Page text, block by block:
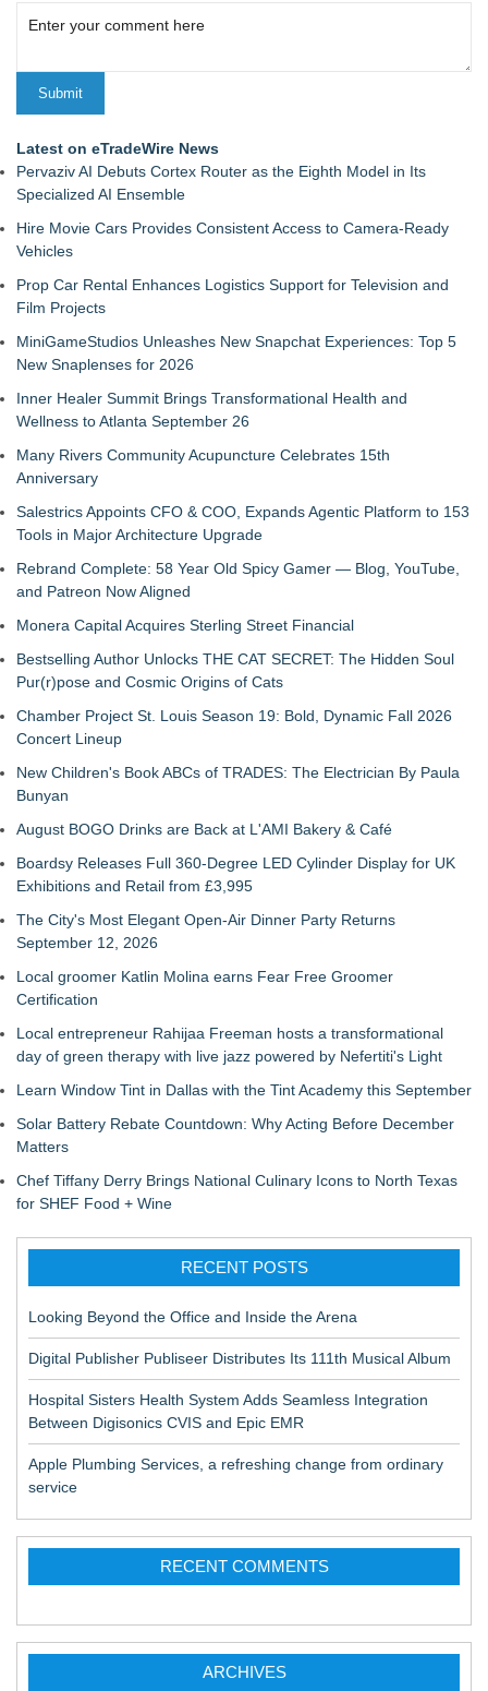
Latest on eTradeWire News
Pervaziv AI Debuts Cortex Router as the Eighth Model in Its
Specialized AI Ensemble
Hire Movie Cars Provides Consistent Access to Camera-Ready
Vehicles
Prop Car Rental Enhances Logistics Support for Television and
Film Projects
MiniGameStudios Unleashes New Snapchat Experiences: Top 5
New Snaplenses for 2026
Inner Healer Summit Brings Transformational Health and
Wellness to Atlanta September 26
Many Rivers Community Acupuncture Celebrates 15th
Anniversary
Salestrics Appoints CFO & COO, Expands Agentic Platform to 153
Tools in Major Architecture Upgrade
Rebrand Complete: 58 Year Old Spicy Gamer — Blog, YouTube,
and Patreon Now Aligned
Monera Capital Acquires Sterling Street Financial
Bestselling Author Unlocks THE CAT SECRET: The Hidden Soul
Pur(r)pose and Cosmic Origins of Cats
Chamber Project St. Louis Season 19: Bold, Dynamic Fall 2026
Concert Lineup
New Children's Book ABCs of TRADES: The Electrician By Paula
Bunyan
August BOGO Drinks are Back at L'AMI Bakery & Café
Boardsy Releases Full 360-Degree LED Cylinder Display for UK
Exhibitions and Retail from £3,995
The City's Most Elegant Open-Air Dinner Party Returns
September 12, 2026
Local groomer Katlin Molina earns Fear Free Groomer
Certification
Local entrepreneur Rahijaa Freeman hosts a transformational
day of green therapy with live jazz powered by Nefertiti's Light
Learn Window Tint in Dallas with the Tint Academy this September
Solar Battery Rebate Countdown: Why Acting Before December
Matters
Chef Tiffany Derry Brings National Culinary Icons to North Texas
for SHEF Food + Wine
RECENT POSTS
Looking Beyond the Office and Inside the Arena
Digital Publisher Publiseer Distributes Its 111th Musical Album
Hospital Sisters Health System Adds Seamless Integration
Between Digisonics CVIS and Epic EMR
Apple Plumbing Services, a refreshing change from ordinary
service
RECENT COMMENTS
ARCHIVES